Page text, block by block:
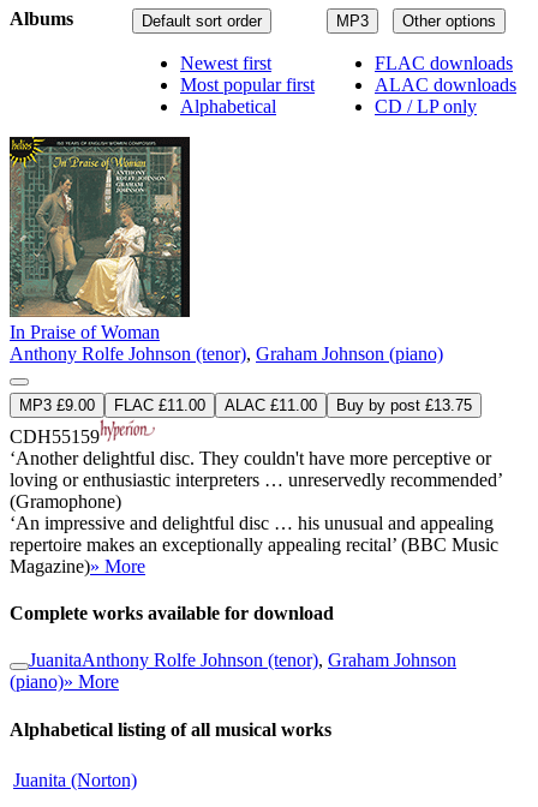
MP3 Other options
FLAC downloads
ALAC downloads
CD / LP only
Default sort order
Newest first
Most popular first
Alphabetical
Albums
In Praise of Woman
Anthony Rolfe Johnson (tenor), Graham Johnson (piano)
MP3 £9.00 FLAC £11.00 ALAC £11.00 Buy by post £13.75
CDH55159
‘Another delightful disc. They couldn't have more perceptive or
loving or enthusiastic interpreters … unreservedly recommended’
(Gramophone)
‘An impressive and delightful disc … his unusual and appealing
repertoire makes an exceptionally appealing recital’ (BBC Music
Magazine)» More
Complete works available for download
JuanitaAnthony Rolfe Johnson (tenor), Graham Johnson
(piano)» More
Alphabetical listing of all musical works
Juanita (Norton)